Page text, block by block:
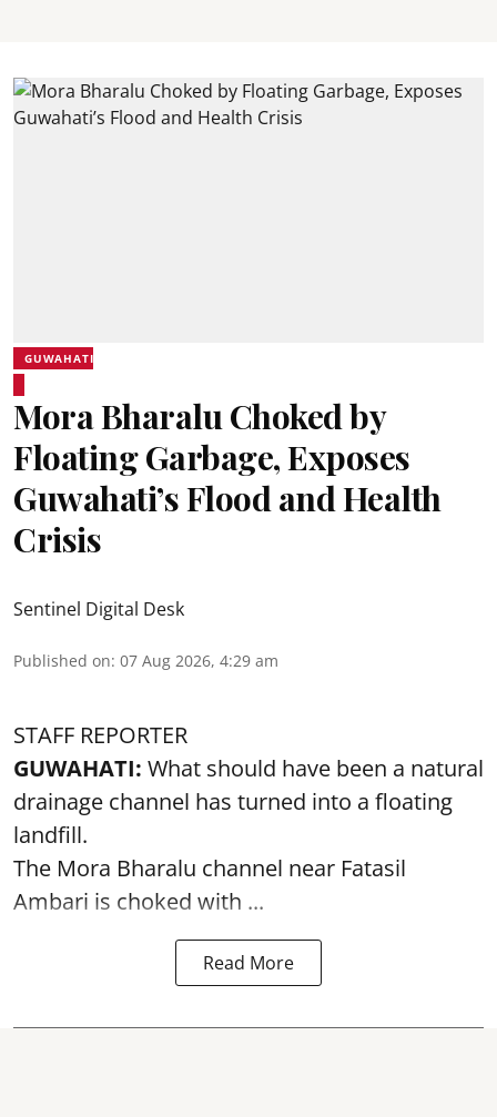
GUWAHATI
Mora Bharalu Choked by
Floating Garbage, Exposes
Guwahati’s Flood and Health
Crisis
Sentinel Digital Desk
Published on: 07 Aug 2026, 4:29 am
STAFF REPORTER
GUWAHATI: What should have been a natural
drainage channel has turned into a floating
landfill.
The Mora Bharalu channel near Fatasil
Ambari is choked with ...
Read More